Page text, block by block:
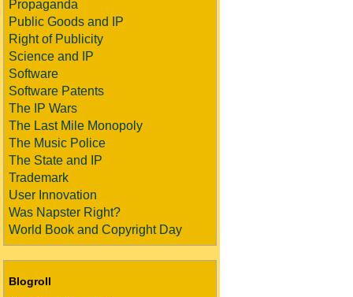
Propaganda
Public Goods and IP
Right of Publicity
Science and IP
Software
Software Patents
The IP Wars
The Last Mile Monopoly
The Music Police
The State and IP
Trademark
User Innovation
Was Napster Right?
World Book and Copyright Day
Blogroll